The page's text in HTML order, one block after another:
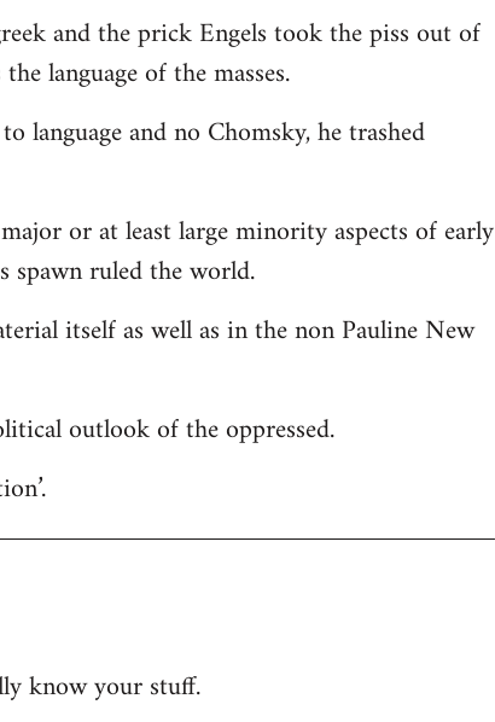
and the prick Engels took the piss out of
language of the masses.
language and no Chomsky, he trashed
or at least large minority aspects of early
spawn ruled the world.
itself as well as in the non Pauline New
outlook of the oppressed.
know your stuff.